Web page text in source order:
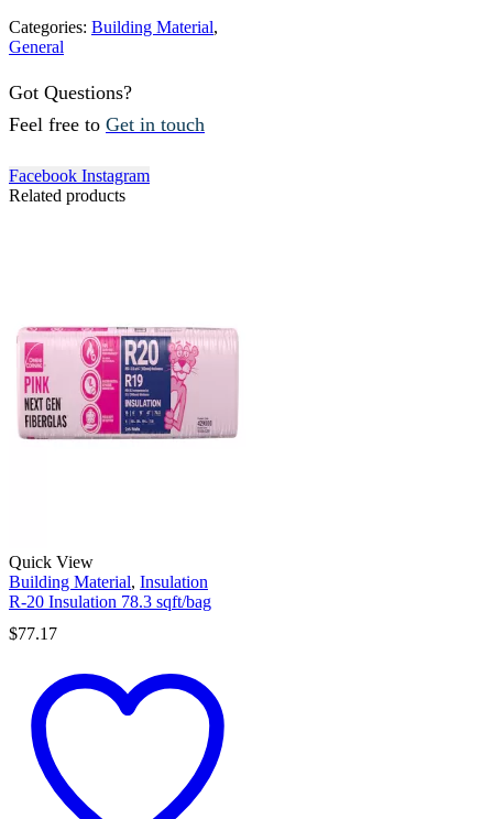
Categories: Building Material,
General
Got Questions?
Feel free to Get in touch
Facebook Instagram
Related products
Quick View
Building Material, Insulation
R-20 Insulation 78.3 sqft/bag
$77.17